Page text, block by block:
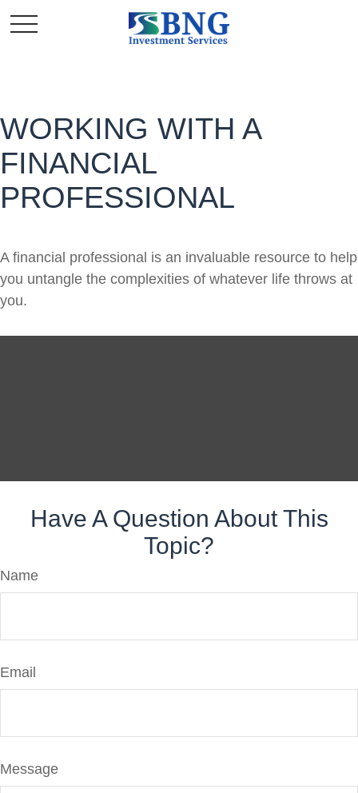
WORKING WITH A
FINANCIAL
PROFESSIONAL
A financial professional is an invaluable resource to help
you untangle the complexities of whatever life throws at
you.
Have A Question About This
Topic?
Name
Email
Message